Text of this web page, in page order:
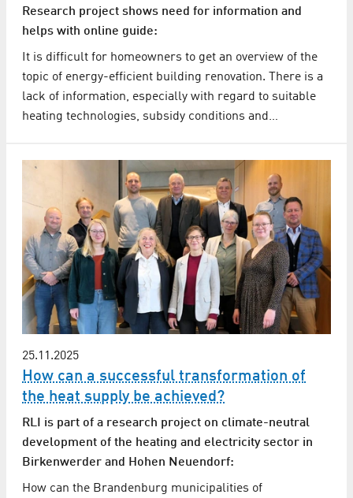
Research project shows need for information and
helps with online guide:
It is difficult for homeowners to get an overview of the
topic of energy-efficient building renovation. There is a
lack of information, especially with regard to suitable
heating technologies, subsidy conditions and…
25.11.2025
How can a successful transformation of
the heat supply be achieved?
RLI is part of a research project on climate-neutral
development of the heating and electricity sector in
Birkenwerder and Hohen Neuendorf:
How can the Brandenburg municipalities of